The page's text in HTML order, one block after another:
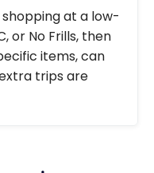
at a low-
or No Frills, then
items, can
trips are